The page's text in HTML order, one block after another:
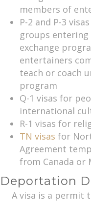
members of
P-2 and P-3
groups
exchange
entertainers
teach or coach
program
Q-1 visas for
international
R-1 visas for
TN visas for
Agreement
from Canada or
Deportation
A visa is a permit